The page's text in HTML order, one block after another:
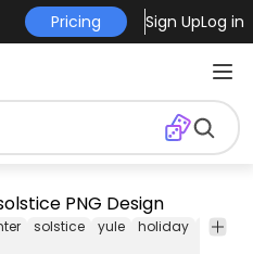
Pricing Sign UpLog in
PNG Design
solstice yule holiday pagan